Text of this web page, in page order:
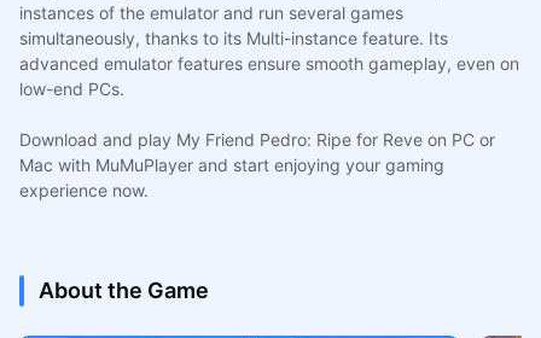
instances of the emulator and run several games
simultaneously, thanks to its Multi-instance feature. Its
advanced emulator features ensure smooth gameplay, even on
low-end PCs.
Download and play My Friend Pedro: Ripe for Reve on PC or
Mac with MuMuPlayer and start enjoying your gaming
experience now.
About the Game